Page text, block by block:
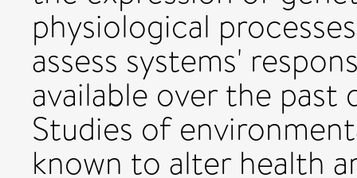
physiological
assess systems'
available over the past
Studies of
known to alter health